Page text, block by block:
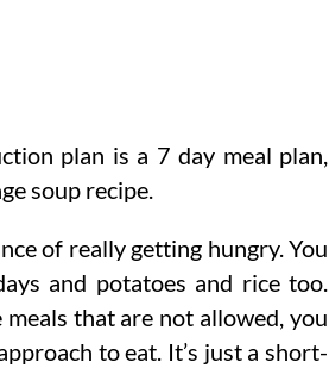
plan is a 7 day meal plan,
soup recipe.
of really getting hungry. You
and potatoes and rice too.
that are not allowed, you
to eat. It’s just a short-